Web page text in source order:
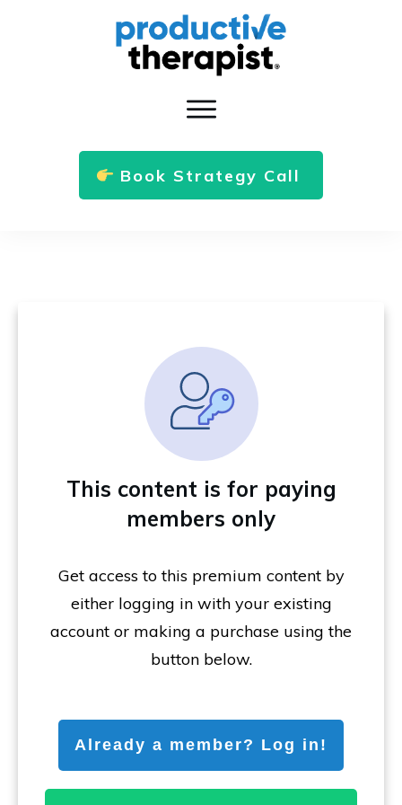
Book Strategy Call
This content is for paying
members only
Get access to this premium content by
either logging in with your existing
account or making a purchase using the
button below.
Already a member? Log in!